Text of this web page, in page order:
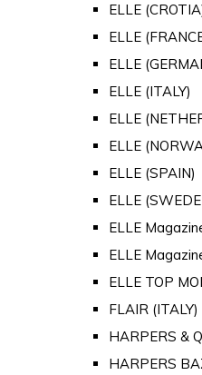
ELLE
ELLE
ELLE
ELLE (ITALY)
ELLE
ELLE
ELLE (SPAIN)
ELLE
ELLE
ELLE
ELLE TOP
FLAIR (ITALY)
HARPERS &
HARPERS